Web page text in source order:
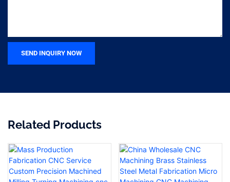
SEND INQUIRY NOW
Related Products